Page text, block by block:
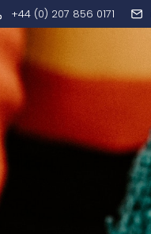
+44 (0) 207 856 0171